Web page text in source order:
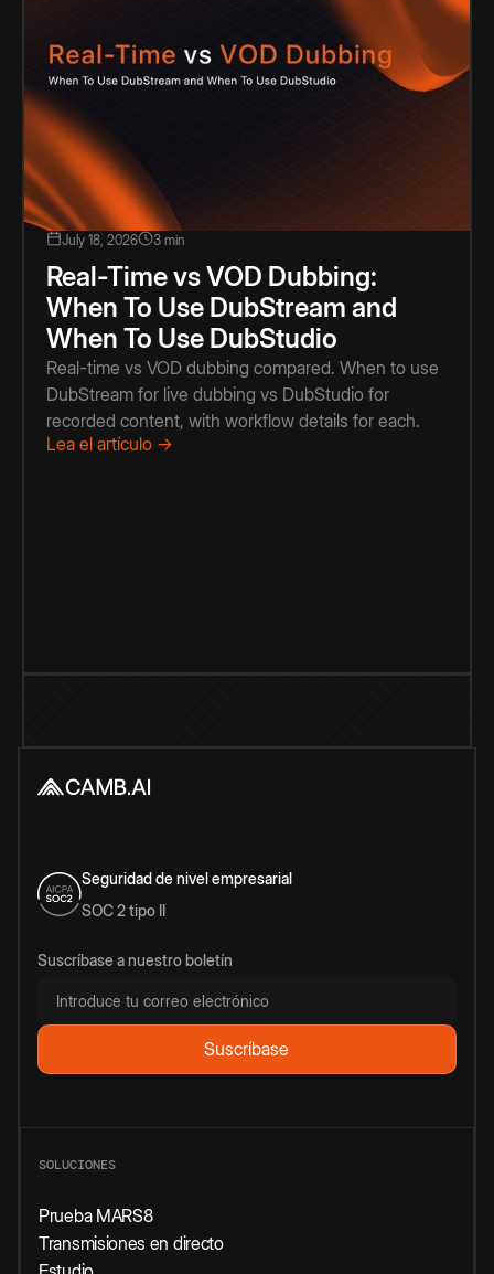
July 18, 2026 3 min
Real-Time vs VOD Dubbing:
When To Use DubStream and
When To Use DubStudio
Real-time vs VOD dubbing compared. When to use
DubStream for live dubbing vs DubStudio for
recorded content, with workflow details for each.
Lea el artículo →
Seguridad de nivel empresarial
SOC 2 tipo II
Suscríbase a nuestro boletín
SOLUCIONES
Prueba MARS8
Transmisiones en directo